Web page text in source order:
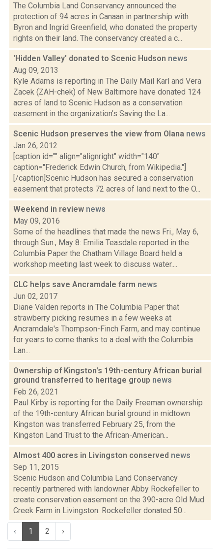
The Columbia Land Conservancy announced the
protection of 94 acres in Canaan in partnership with
Byron and Ingrid Greenfield, who donated the property
rights on their land. The conservancy created a c...
'Hidden Valley' donated to Scenic Hudson news
Aug 09, 2013
Kyle Adams is reporting in The Daily Mail Karl and Vera
Zacek (ZAH-chek) of New Baltimore have donated 124
acres of land to Scenic Hudson as a conservation
easement in the organization’s Saving the La...
Scenic Hudson preserves the view from Olana news
Jan 26, 2012
[caption id="" align="alignright" width="140"
caption="Frederick Edwin Church, from Wikipedia."]
[/caption]Scenic Hudson has secured a conservation
easement that protects 72 acres of land next to the O...
Weekend in review news
May 09, 2016
Some of the headlines that made the news Fri., May 6,
through Sun., May 8: Emilia Teasdale reported in the
Columbia Paper the Chatham Village Board held a
workshop meeting last week to discuss water....
CLC helps save Ancramdale farm news
Jun 02, 2017
Diane Valden reports in The Columbia Paper that
strawberry picking resumes in a few weeks at
Ancramdale's Thompson-Finch Farm, and may continue
for years to come thanks to a deal with the Columbia
Lan...
Ownership of Kingston's 19th-century African burial
ground transferred to heritage group news
Feb 26, 2021
Paul Kirby is reporting for the Daily Freeman ownership
of the 19th-century African burial ground in midtown
Kingston was transferred February 25, from the
Kingston Land Trust to the African-American...
Almost 400 acres in Livingston conserved news
Sep 11, 2015
Scenic Hudson and Columbia Land Conservancy
recently partnered with landowner Abby Rockefeller to
create conservation easement on the 390-acre Old Mud
Creek Farm in Livingston. Rockefeller donated 50...
‹ 1 2 ›